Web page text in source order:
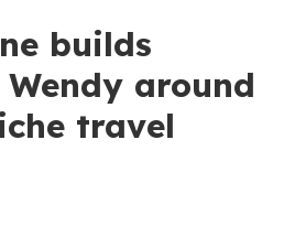
builds
around
travel